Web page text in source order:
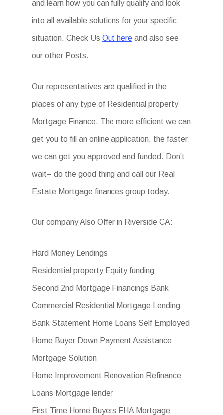
and learn how you can fully qualify and look
into all available solutions for your specific
situation. Check UsOut here and also see
our other Posts.
Our representatives are qualified in the
places of any type of Residential property
Mortgage Finance. The more efficient we can
get you to fill an online application, the faster
we can get you approved and funded. Don’t
wait– do the good thing and call our Real
Estate Mortgage finances group today.
Our company Also Offer in Riverside CA:
Hard Money Lendings
Residential property Equity funding
Second 2nd Mortgage Financings Bank
Commercial Residential Mortgage Lending
Bank Statement Home Loans Self Employed
Home Buyer Down Payment Assistance
Mortgage Solution
Home Improvement Renovation Refinance
Loans Mortgage lender
First Time Home Buyers FHA Mortgage